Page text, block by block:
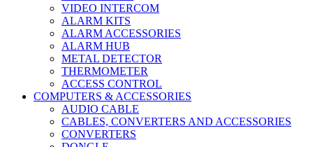
VIDEO INTERCOM
ALARM KITS
ALARM ACCESSORIES
ALARM HUB
METAL DETECTOR
THERMOMETER
ACCESS CONTROL
COMPUTERS & ACCESSORIES
AUDIO CABLE
CABLES, CONVERTERS AND ACCESSORIES
CONVERTERS